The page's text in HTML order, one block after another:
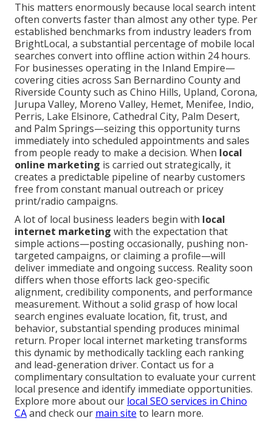
This matters enormously because local search intent
often converts faster than almost any other type. Per
established benchmarks from industry leaders from
BrightLocal, a substantial percentage of mobile local
searches convert into offline action within 24 hours.
For businesses operating in the Inland Empire—
covering cities across San Bernardino County and
Riverside County such as Chino Hills, Upland, Corona,
Jurupa Valley, Moreno Valley, Hemet, Menifee, Indio,
Perris, Lake Elsinore, Cathedral City, Palm Desert,
and Palm Springs—seizing this opportunity turns
immediately into scheduled appointments and sales
from people ready to make a decision. When local
online marketing is carried out strategically, it
creates a predictable pipeline of nearby customers
free from constant manual outreach or pricey
print/radio campaigns.
A lot of local business leaders begin with local
internet marketing with the expectation that
simple actions—posting occasionally, pushing non-
targeted campaigns, or claiming a profile—will
deliver immediate and ongoing success. Reality soon
differs when those efforts lack geo-specific
alignment, credibility components, and performance
measurement. Without a solid grasp of how local
search engines evaluate location, fit, trust, and
behavior, substantial spending produces minimal
return. Proper local internet marketing transforms
this dynamic by methodically tackling each ranking
and lead-generation driver. Contact us for a
complimentary consultation to evaluate your current
local presence and identify immediate opportunities.
Explore more about our local SEO services in Chino
CAand check our main site to learn more.